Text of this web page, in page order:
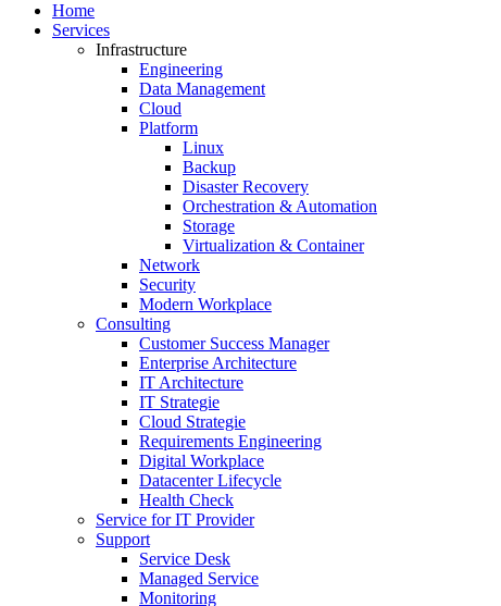
Home
Services
Infrastructure
Engineering
Data Management
Cloud
Platform
Linux
Backup
Disaster Recovery
Orchestration & Automation
Storage
Virtualization & Container
Network
Security
Modern Workplace
Consulting
Customer Success Manager
Enterprise Architecture
IT Architecture
IT Strategie
Cloud Strategie
Requirements Engineering
Digital Workplace
Datacenter Lifecycle
Health Check
Service for IT Provider
Support
Service Desk
Managed Service
Monitoring